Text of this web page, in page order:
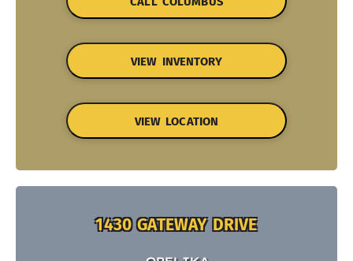
VIEW INVENTORY
VIEW LOCATION
1430 GATEWAY DRIVE